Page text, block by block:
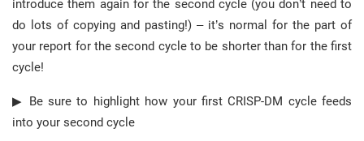
introduce them again for the second cycle (you don’t need to
do lots of copying and pasting!) – it’s normal for the part of
your report for the second cycle to be shorter than for the first
cycle!
▶ Be sure to highlight how your first CRISP-DM cycle feeds
into your second cycle